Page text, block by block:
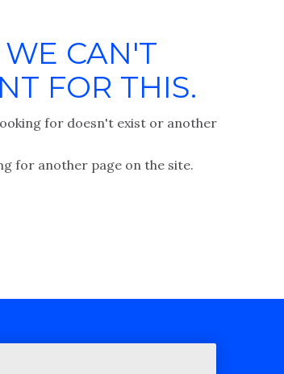
CAN'T
FOR THIS.
for doesn't exist or another
for another page on the site.